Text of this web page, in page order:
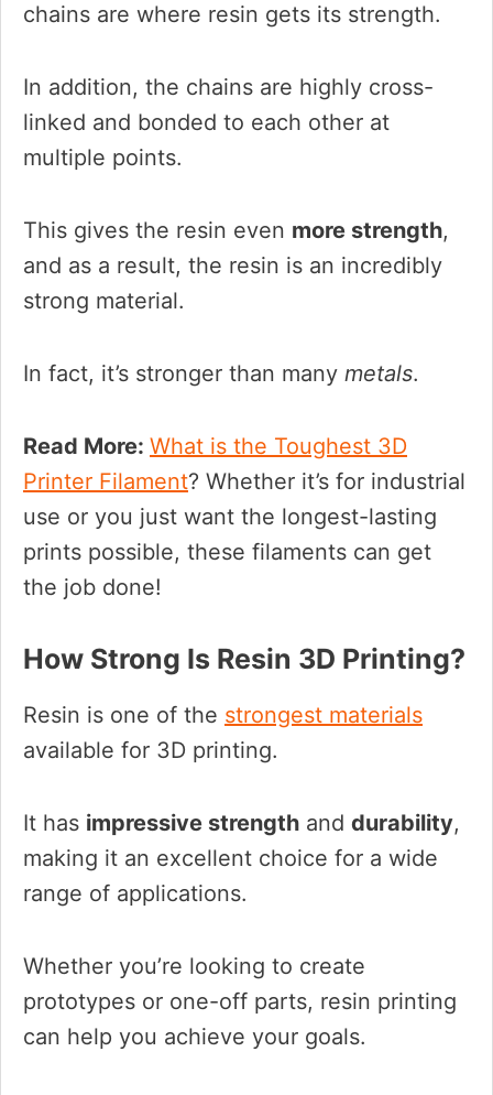
chains are where resin gets its strength.
In addition, the chains are highly cross-
linked and bonded to each other at
multiple points.
This gives the resin even more strength,
and as a result, the resin is an incredibly
strong material.
In fact, it’s stronger than many metals.
Read More: What is the Toughest 3D
Printer Filament? Whether it’s for industrial
use or you just want the longest-lasting
prints possible, these filaments can get
the job done!
How Strong Is Resin 3D Printing?
Resin is one of the strongest materials
available for 3D printing.
It has impressive strength and durability,
making it an excellent choice for a wide
range of applications.
Whether you’re looking to create
prototypes or one-off parts, resin printing
can help you achieve your goals.